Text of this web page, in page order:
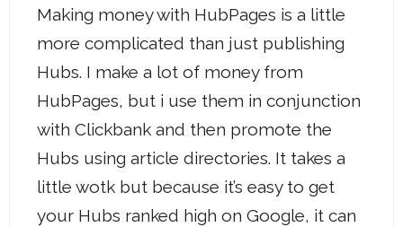
Making money with HubPages is a little
more complicated than just publishing
Hubs. I make a lot of money from
HubPages, but i use them in conjunction
with Clickbank and then promote the
Hubs using article directories. It takes a
little wotk but because it’s easy to get
your Hubs ranked high on Google, it can